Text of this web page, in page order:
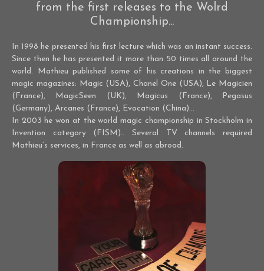
from the first releases to the Wolrd
Championship...
In 1998 he presented his first lecture which was an instant success.
Since then he has presented it more than 50 times all around the
world. Mathieu published some of his creations in the biggest
magic magazines: Magic (USA), Chanel One (USA), Le Magicien
(France), MagicSeen (UK), Magicus (France), Pegasus
(Germany), Arcanes (France), Evocation (China)...
In 2003 he won at the world magic championship in Stockholm in
Invention category (FISM).. Several TV channels required
Mathieu’s services, in France as well as abroad.